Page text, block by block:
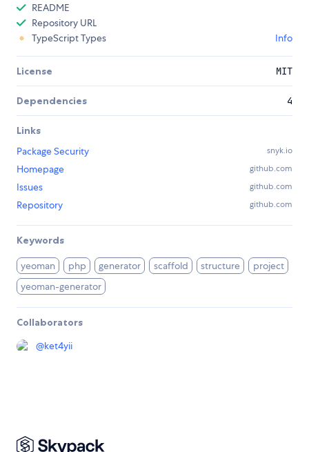
README
Repository URL
TypeScript Types
Info
License MIT
Dependencies 4
Links
Package Security
snyk.io
Homepage github.com
Issues github.com
Repository github.com
Keywords
yeoman php generator scaffold structure
project
yeoman-generator
Collaborators
@ket4yii